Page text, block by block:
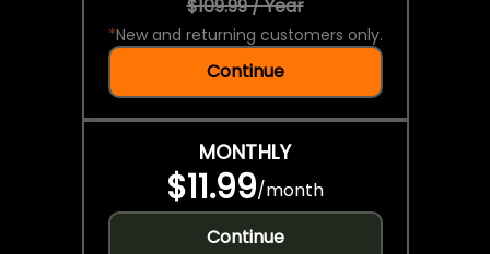
$109.99 / Year
*New and returning customers only.
Continue
MONTHLY
$11.99/month
Continue